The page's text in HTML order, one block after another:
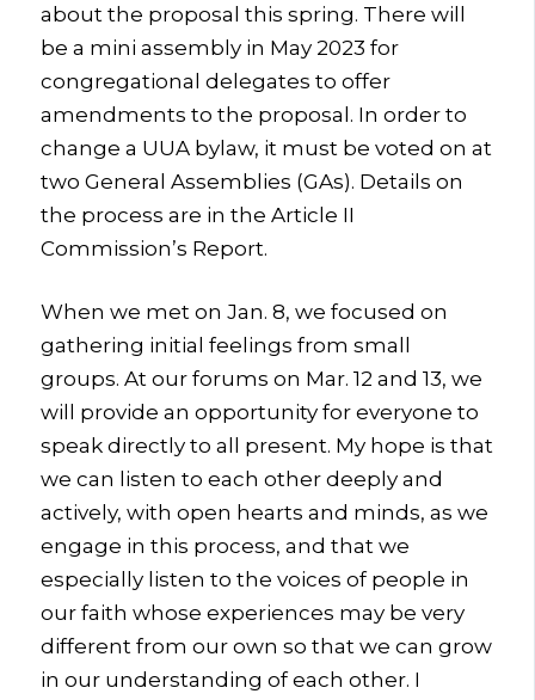
about the proposal this spring. There will
be a mini assembly in May 2023 for
congregational delegates to offer
amendments to the proposal. In order to
change a UUA bylaw, it must be voted on at
two General Assemblies (GAs). Details on
the process are in the Article II
Commission’s Report.
When we met on Jan. 8, we focused on
gathering initial feelings from small
groups. At our forums on Mar. 12 and 13, we
will provide an opportunity for everyone to
speak directly to all present. My hope is that
we can listen to each other deeply and
actively, with open hearts and minds, as we
engage in this process, and that we
especially listen to the voices of people in
our faith whose experiences may be very
different from our own so that we can grow
in our understanding of each other. I